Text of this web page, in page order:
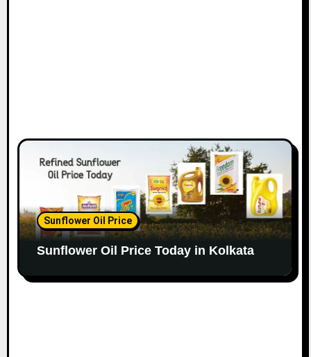
Sunflower Oil Price
Sunflower Oil Price Today in Kolkata